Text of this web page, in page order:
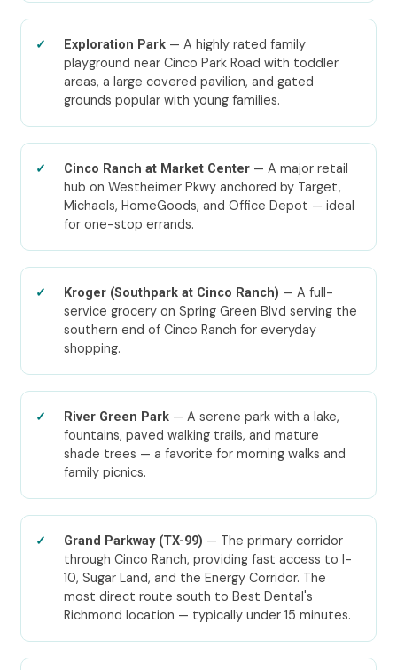
Exploration Park— A highly rated family
playground near Cinco Park Road with toddler
areas, a large covered pavilion, and gated
grounds popular with young families.
Cinco Ranch at Market Center— A major retail
hub on Westheimer Pkwy anchored by Target,
Michaels, HomeGoods, and Office Depot — ideal
for one-stop errands.
Kroger (Southpark at Cinco Ranch) — A full-
service grocery on Spring Green Blvd serving the
southern end of Cinco Ranch for everyday
shopping.
River Green Park— A serene park with a lake,
fountains, paved walking trails, and mature
shade trees — a favorite for morning walks and
family picnics.
Grand Parkway (TX-99) — The primary corridor
through Cinco Ranch, providing fast access to I-
10, Sugar Land, and the Energy Corridor. The
most direct route south to Best Dental's
Richmond location — typically under 15 minutes.